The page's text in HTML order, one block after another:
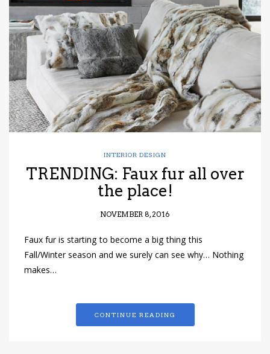
INTERIOR DESIGN
TRENDING: Faux fur all over
the place!
NOVEMBER 8, 2016
Faux fur is starting to become a big thing this
Fall/Winter season and we surely can see why… Nothing
makes…
CONTINUE READING